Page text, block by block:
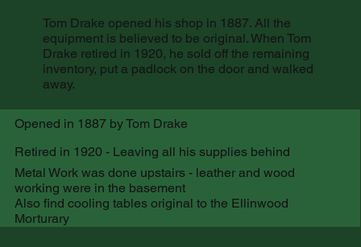
Tom Drake opened his shop in 1887. All the
equipment is believed to be original. When Tom
Drake retired in 1920, he sold off the remaining
inventory, put a padlock on the door and walked
away.
Opened in 1887 by Tom Drake
Retired in 1920 - Leaving all his supplies behind
Metal Work was done upstairs - leather and wood
working were in the basement
Also find cooling tables original to the Ellinwood
Morturary